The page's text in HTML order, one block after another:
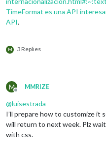
Time​Format es una API
API.
M 3 Replies
M
Offline
MMRIZE
@luisestrada
I’ll prepare how to customize it
will return to next week. Plz
with css.